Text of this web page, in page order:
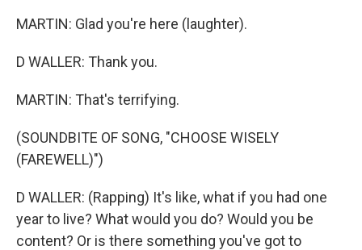
MARTIN: Glad you're here (laughter).
D WALLER: Thank you.
MARTIN: That's terrifying.
(SOUNDBITE OF SONG, "CHOOSE WISELY
(FAREWELL)")
D WALLER: (Rapping) It's like, what if you had one
year to live? What would you do? Would you be
content? Or is there something you've got to